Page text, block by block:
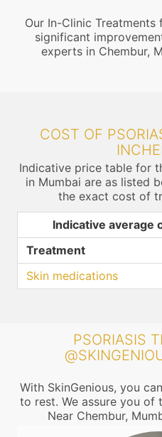
Our In-Clinic
significant
experts in Chembur,
COST OF
Indicative price table for
in Mumbai are as listed
the exact cost of
Indicative average
Treatment
Skin medications
PSORIASIS
With SkinGenious, you
to rest. We assure you of
Near Chembur,